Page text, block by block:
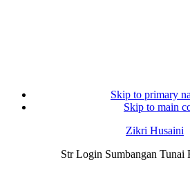
Skip to primary
Skip to main
Zikri Husaini
Str Login Sumbangan Tunai